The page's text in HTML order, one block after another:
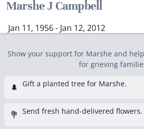
Marshe J Campbell
Jan 11, 1956 - Jan 12, 2012
Show your support for Marshe and
for grieving
🌲 Gift a planted tree for Marshe.
💐 Send fresh hand-delivered flowers.